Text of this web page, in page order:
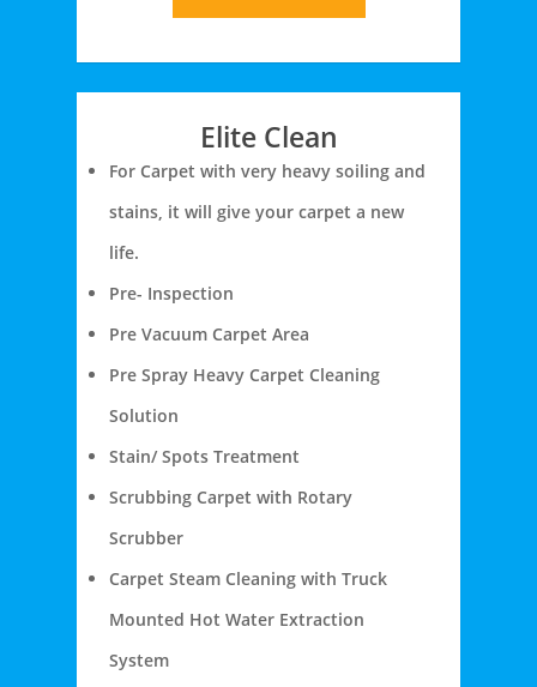
Elite Clean
For Carpet with very heavy soiling and
stains, it will give your carpet a new
life.
Pre- Inspection
Pre Vacuum Carpet Area
Pre Spray Heavy Carpet Cleaning
Solution
Stain/ Spots Treatment
Scrubbing Carpet with Rotary
Scrubber
Carpet Steam Cleaning with Truck
Mounted Hot Water Extraction
System